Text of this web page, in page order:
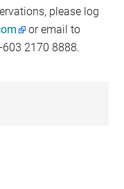
please log
or email to
2170 8888.